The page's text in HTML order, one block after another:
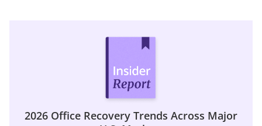
2026 Office Recovery Trends Across Major